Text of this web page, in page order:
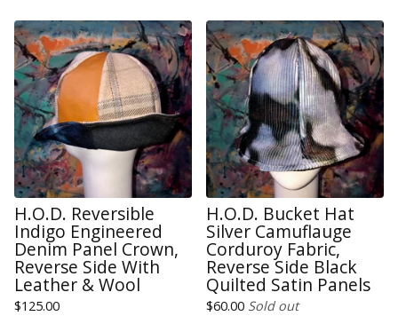
H.O.D. Reversible
Indigo Engineered
Denim Panel Crown,
Reverse Side With
Leather & Wool
$125.00
H.O.D. Bucket Hat
Silver Camuflauge
Corduroy Fabric,
Reverse Side Black
Quilted Satin Panels
$60.00 Sold out